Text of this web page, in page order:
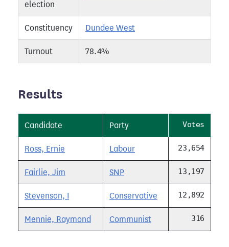
election
Constituency Dundee West
Turnout 78.4%
Results
Candidate Party Votes
Ross, Ernie Labour 23,654
Fairlie, Jim SNP 13,197
Stevenson, I Conservative 12,892
Mennie, Raymond Communist 316